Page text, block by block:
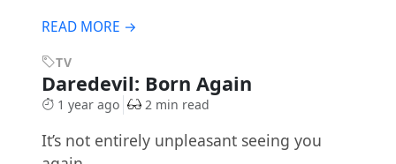
READ MORE →
TV
Daredevil: Born Again
1 year ago 2 min read
It’s not entirely unpleasant seeing you